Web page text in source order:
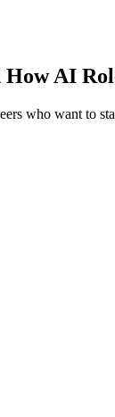
AI
who want to